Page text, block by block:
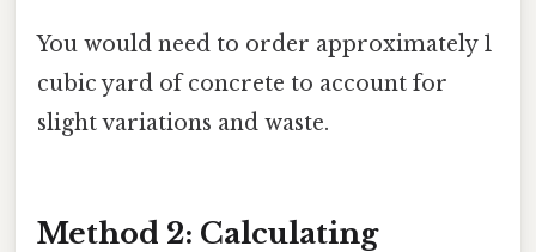
You would need to order approximately 1
cubic yard of concrete to account for
slight variations and waste.
Method 2: Calculating